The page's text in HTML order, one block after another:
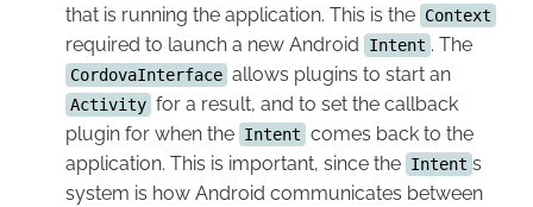
that is running the application. This is the Context
required to launch a new Android Intent . The
CordovaInterface allows plugins to start an
Activity for a result, and to set the callback
plugin for when the Intent comes back to the
application. This is important, since the Intent s
system is how Android communicates between